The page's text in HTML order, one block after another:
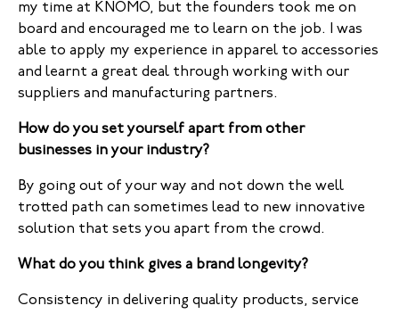
my time at KNOMO, but the founders took me on
board and encouraged me to learn on the job. I was
able to apply my experience in apparel to accessories
and learnt a great deal through working with our
suppliers and manufacturing partners.
How do you set yourself apart from other
businesses in your industry?
By going out of your way and not down the well
trotted path can sometimes lead to new innovative
solution that sets you apart from the crowd.
What do you think gives a brand longevity?
Consistency in delivering quality products, service